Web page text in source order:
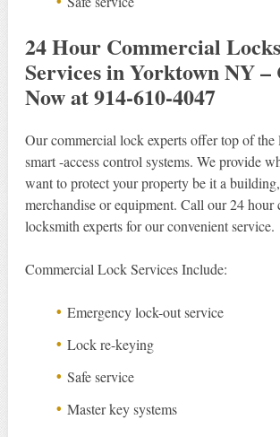
24 Hour Commercial
Services in Yorktown NY –
Now at 914-610-4047
Our commercial lock experts offer top of the
smart -access control systems. We provide
want to protect your property be it a
merchandise or equipment. Call our 24 hour
locksmith experts for our convenient service.
Commercial Lock Services Include:
Emergency lock-out service
Lock re-keying
Safe service
Master key systems